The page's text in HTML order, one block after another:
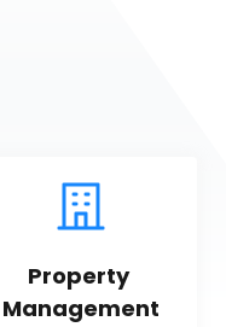
Property
Management